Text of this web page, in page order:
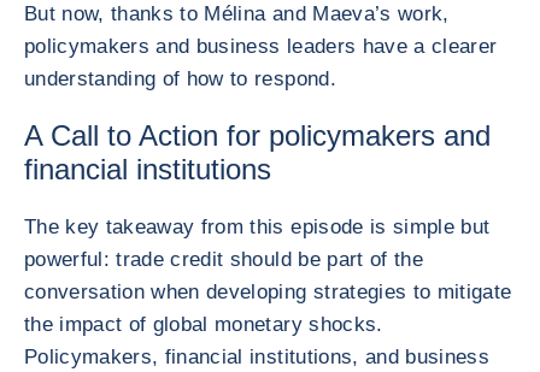
But now, thanks to Mélina and Maeva’s work,
policymakers and business leaders have a clearer
understanding of how to respond.
A Call to Action for policymakers and
financial institutions
The key takeaway from this episode is simple but
powerful: trade credit should be part of the
conversation when developing strategies to mitigate
the impact of global monetary shocks.
Policymakers, financial institutions, and business